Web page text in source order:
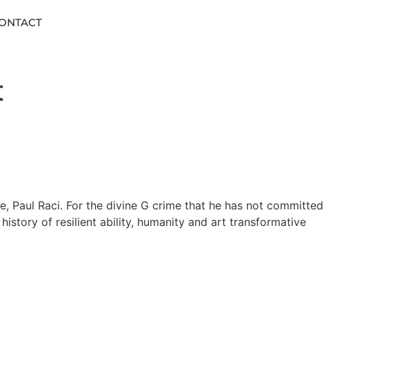
Paul Raci. For the divine G crime that he has not committed
of resilient ability, humanity and art transformative